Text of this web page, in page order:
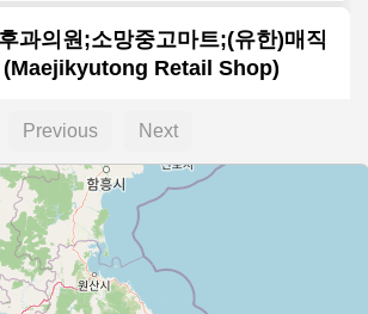
과의원;소망중고마트;(유한)매직
(Maejikyutong Retail Shop)
강낙농축협
Previous Next